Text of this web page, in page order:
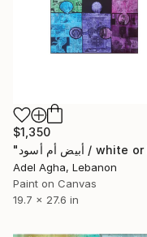
$1,350
Adel Agha, Lebanon
Paint on Canvas
19.7 x 27.6 in